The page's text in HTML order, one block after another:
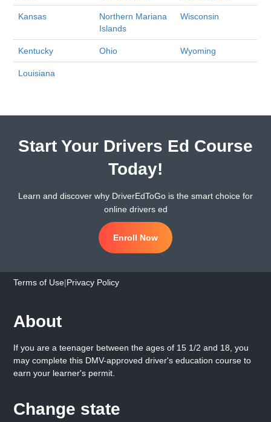
Kansas
Northern Mariana
Islands
Wisconsin
Kentucky Ohio Wyoming
Louisiana
Start Your Drivers Ed Course
Today!
Learn and discover why DriverEdToGo is the smart choice for
online drivers ed
Enroll Now
Terms of Use|Privacy Policy
About
If you are a teenager between the ages of 15 1/2 and 18, you
may complete this DMV-approved driver's education course to
earn your learner's permit.
Change state